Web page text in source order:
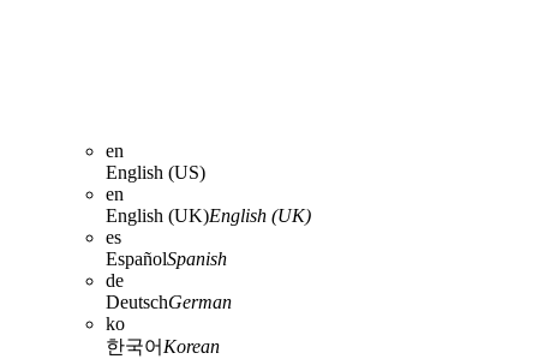
en
English (US)
en
English (UK)English (UK)
es
EspañolSpanish
de
DeutschGerman
ko
한국어 Korean